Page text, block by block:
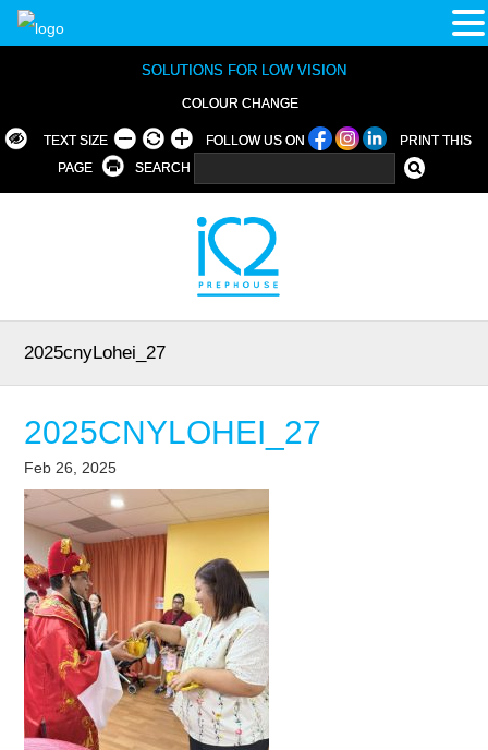
SOLUTIONS FOR LOW VISION
COLOUR CHANGE
TEXT SIZE FOLLOW US ON
PRINT THIS
PAGE
SEARCH
2025cnyLohei_27
2025CNYLOHEI_27
Feb 26, 2025